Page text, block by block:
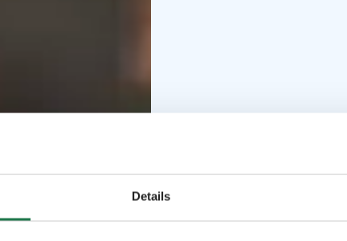
Details